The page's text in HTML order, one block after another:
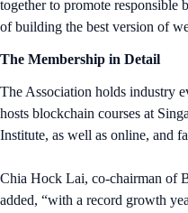
together to promote responsible
of building the best version of
The Membership in Detail
The Association holds industry
hosts blockchain courses at
Institute, as well as online, and
Chia Hock Lai, co-chairman of
added, “with a record growth